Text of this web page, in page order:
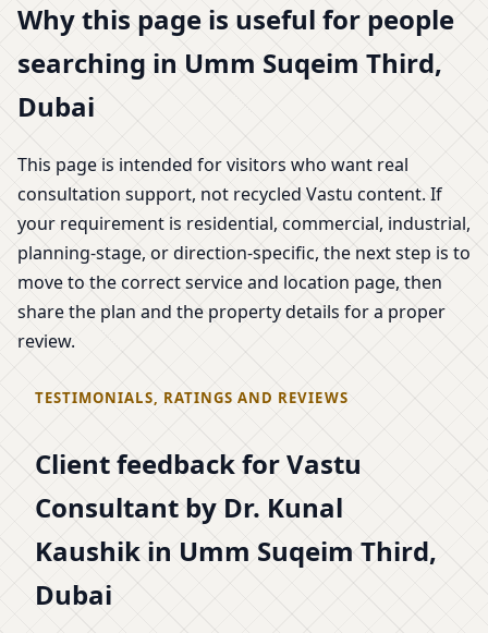
Why this page is useful for people
searching in Umm Suqeim Third,
Dubai
This page is intended for visitors who want real
consultation support, not recycled Vastu content. If
your requirement is residential, commercial, industrial,
planning-stage, or direction-specific, the next step is to
move to the correct service and location page, then
share the plan and the property details for a proper
review.
TESTIMONIALS, RATINGS AND REVIEWS
Client feedback for Vastu
Consultant by Dr. Kunal
Kaushik in Umm Suqeim Third,
Dubai